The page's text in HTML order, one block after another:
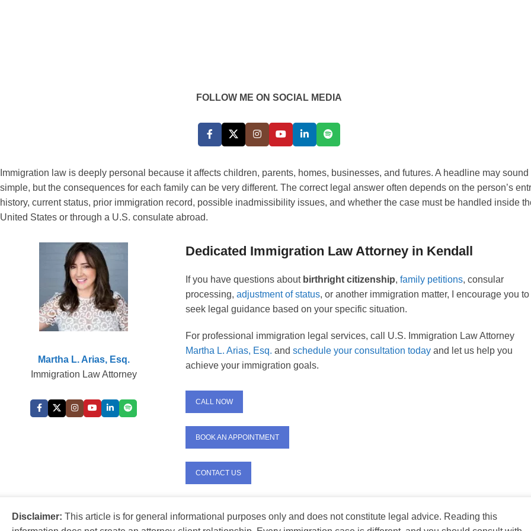
FOLLOW ME ON SOCIAL MEDIA
Immigration law is deeply personal because it affects children, parents, homes, businesses, and futures. A headline may sound
simple, but the consequences for each family can be very different. The correct legal answer often depends on the person’s
history, current status, prior immigration record, possible inadmissibility issues, and whether the case must be handled inside
United States or through a U.S. consulate abroad.
Martha L. Arias, Esq.
Immigration Law Attorney
Dedicated Immigration Law Attorney in Kendall
If you have questions about birthright citizenship, family petitions, consular
processing, adjustment of status, or another immigration matter, I encourage you to
seek legal guidance based on your specific situation.
For professional immigration legal services, call U.S. Immigration Law Attorney
Martha L. Arias, Esq. and schedule your consultation todayand let us help you
achieve your immigration goals.
CALL NOW
BOOK AN APPOINTMENT
CONTACT US
Disclaimer: This article is for general informational purposes only and does not constitute legal advice. Reading this